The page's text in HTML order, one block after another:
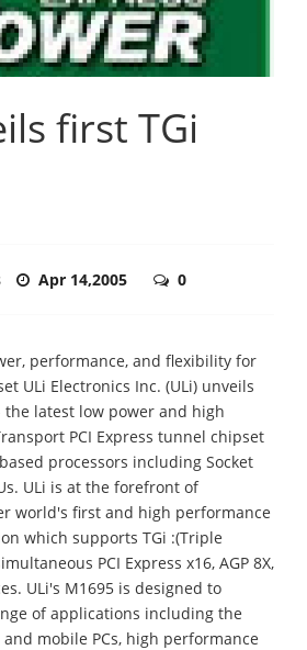
first TGi
Apr 14,2005 0
performance, and flexibility for
ULi Electronics Inc. (ULi) unveils
latest low power and high
PCI Express tunnel chipset
processors including Socket
ULi is at the forefront of
world's first and high performance
which supports TGi :(Triple
PCI Express x16, AGP 8X,
ULi's M1695 is designed to
of applications including the
mobile PCs, high performance